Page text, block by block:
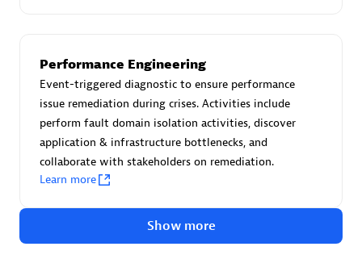
See more (4)
Are you looking for something
different?
We have hundreds of apps, extensions, and other
technologies to customize your environment
Browse all
Performance Engineering
Event-triggered diagnostic to ensure performance
issue remediation during crises. Activities include
perform fault domain isolation activities, discover
application & infrastructure bottlenecks, and
collaborate with stakeholders on remediation.
Learn more
Show more